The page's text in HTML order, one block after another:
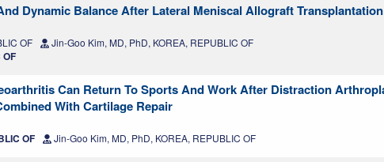
Dynamic Balance After Lateral Meniscal Allograft Transplantation
OF Jin-Goo Kim, MD, PhD, KOREA, REPUBLIC OF
OF
Can Return To Sports And Work After Distraction
With Cartilage Repair
OF Jin-Goo Kim, MD, PhD, KOREA, REPUBLIC OF